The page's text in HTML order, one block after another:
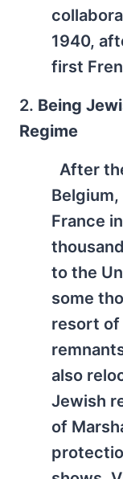
1940,
first
2. Being
Regime
After
France
to the
some
resort of
also
Jewish
of